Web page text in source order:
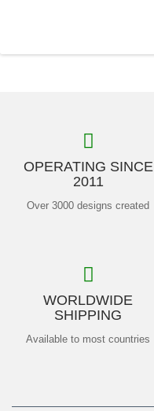
OPERATING SINCE
2011
Over 3000 designs created
WORLDWIDE
SHIPPING
Available to most countries